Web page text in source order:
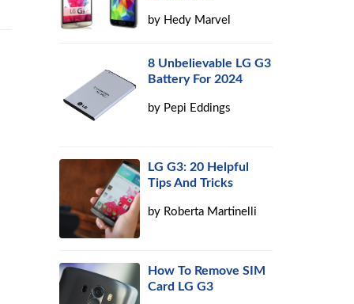
by Hedy Marvel
8 Unbelievable LG G3
Battery For 2024
by Pepi Eddings
LG G3: 20 Helpful
Tips And Tricks
by Roberta Martinelli
How To Remove SIM
Card LG G3